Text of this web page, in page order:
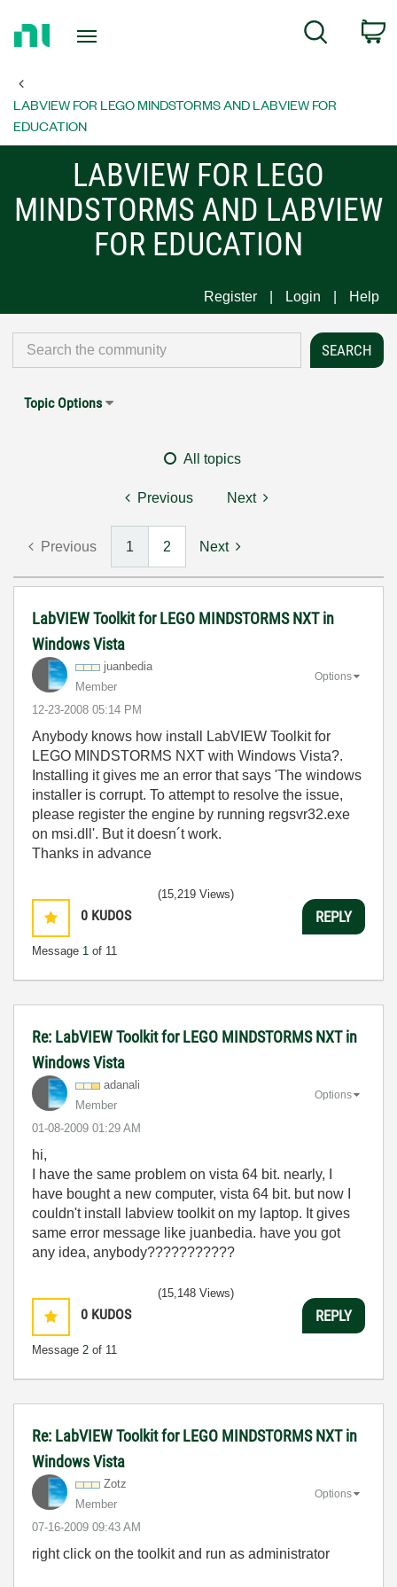
Page
Search
LABVIEW FOR LEGO MINDSTORMS AND LABVIEW FOR
EDUCATION
LABVIEW FOR LEGO
MINDSTORMS AND LABVIEW
FOR EDUCATION
Register Login Help
Topic Options
All topics
Previous Next
Previous 1 2 Next
LabVIEW Toolkit for LEGO MINDSTORMS NXT in
Windows Vista
juanbedia
Member
‎12-23-2008 05:14 PM
Options
Anybody knows how install LabVIEW Toolkit for
LEGO MINDSTORMS NXT with Windows Vista?.
Installing it gives me an error that says 'The windows
installer is corrupt. To attempt to resolve the issue,
please register the engine by running regsvr32.exe
on msi.dll'. But it doesn´t work.
Thanks in advance
0 KUDOS
Message 1 of 11
(15,219 Views)
REPLY
Re: LabVIEW Toolkit for LEGO MINDSTORMS NXT in
Windows Vista
adanali
Member
‎01-08-2009 01:29 AM
Options
hi,
I have the same problem on vista 64 bit. nearly, I
have bought a new computer, vista 64 bit. but now I
couldn't install labview toolkit on my laptop. It gives
same error message like juanbedia. have you got
any idea, anybody???????????
0 KUDOS
Message 2 of 11
(15,148 Views)
REPLY
Re: LabVIEW Toolkit for LEGO MINDSTORMS NXT in
Windows Vista
Zotz
Member
‎07-16-2009 09:43 AM
Options
right click on the toolkit and run as administrator